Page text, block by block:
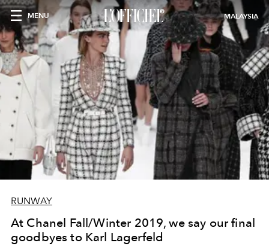
MENU MALAYSIA
RUNWAY
At Chanel Fall/Winter 2019, we say our final
goodbyes to Karl Lagerfeld